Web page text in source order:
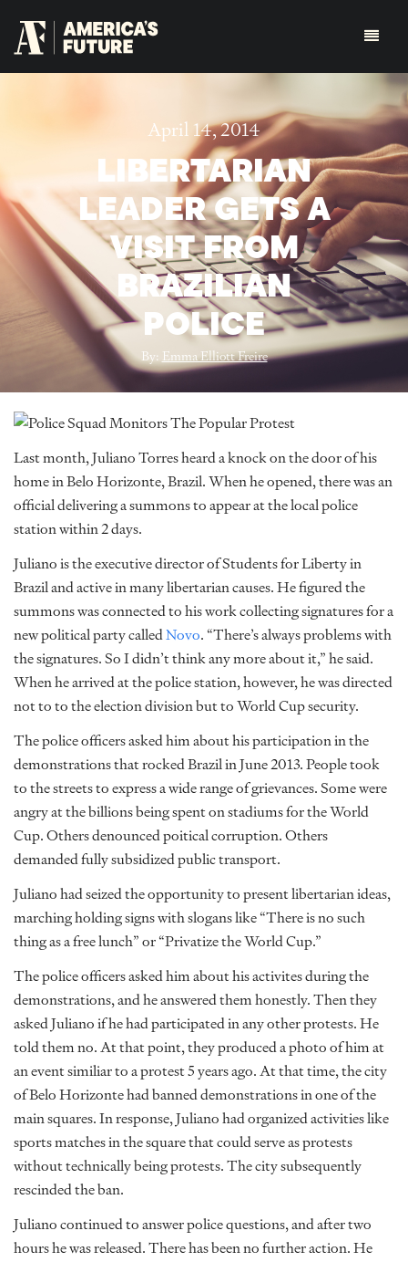
April 14, 2014
LIBERTARIAN
LEADER GETS A
VISIT FROM
BRAZILIAN
POLICE
By: Emma Elliott Freire
Last month, Juliano Torres heard a knock on the door of his
home in Belo Horizonte, Brazil. When he opened, there was an
official delivering a summons to appear at the local police
station within 2 days.
Juliano is the executive director of Students for Liberty in
Brazil and active in many libertarian causes. He figured the
summons was connected to his work collecting signatures for a
new political party calledNovo. “There’s always problems with
the signatures. So I didn’t think any more about it,” he said.
When he arrived at the police station, however, he was directed
not to to the election division but to World Cup security.
The police officers asked him about his participation in the
demonstrations that rocked Brazil in June 2013. People took
to the streets to express a wide range of grievances. Some were
angry at the billions being spent on stadiums for the World
Cup. Others denounced poitical corruption. Others
demanded fully subsidized public transport.
Juliano had seized the opportunity to present libertarian ideas,
marching holding signs with slogans like “There is no such
thing as a free lunch” or “Privatize the World Cup.”
The police officers asked him about his activites during the
demonstrations, and he answered them honestly. Then they
asked Juliano if he had participated in any other protests. He
told them no. At that point, they produced a photo of him at
an event similiar to a protest 5 years ago. At that time, the city
of Belo Horizonte had banned demonstrations in one of the
main squares. In response, Juliano had organized activities like
sports matches in the square that could serve as protests
without technically being protests. The city subsequently
rescinded the ban.
Juliano continued to answer police questions, and after two
hours he was released. There has been no further action. He